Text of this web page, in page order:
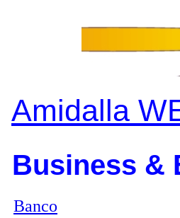
Amidalla
Business &
Banco